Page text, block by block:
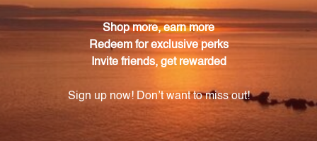
No, OC Companion is free from artificial
preservatives, binders, and colorings.
Is OC Companion suitable for vegetarians?
contains no common allergens such as wheat,
gluten, or milk derivatives.